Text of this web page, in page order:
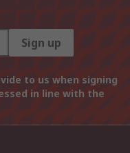
Sign up
to us when signing
in line with the